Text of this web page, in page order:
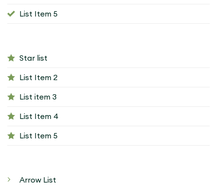
List Item 5
Star list
List Item 2
List item 3
List Item 4
List Item 5
Arrow List